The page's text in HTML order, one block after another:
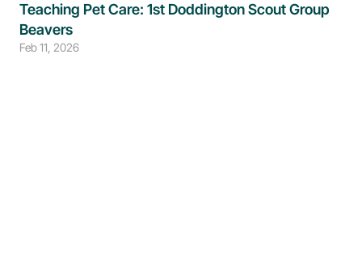
Teaching Pet Care: 1st Doddington Scout Group
Beavers
Feb 11, 2026